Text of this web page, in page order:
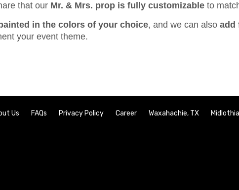
that our Mr. & Mrs. prop is fully customizable to
in the colors of your choice, and we can also add
your event theme.
Us FAQs Privacy Policy Career Waxahachie, TX